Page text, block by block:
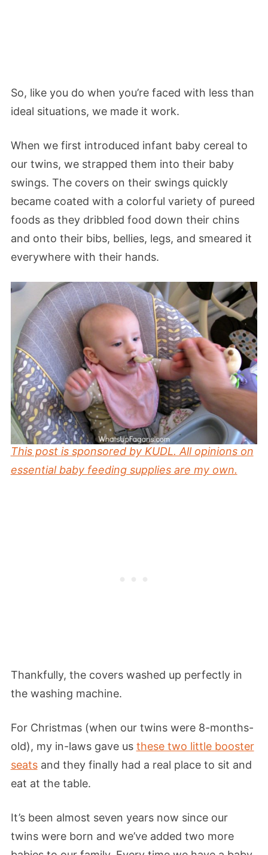
So, like you do when you’re faced with less than
ideal situations, we made it work.
When we first introduced infant baby cereal to
our twins, we strapped them into their baby
swings. The covers on their swings quickly
became coated with a colorful variety of pureed
foods as they dribbled food down their chins
and onto their bibs, bellies, legs, and smeared it
everywhere with their hands.
This post is sponsored by KUDL. All opinions on
essential baby feeding supplies are my own.
Thankfully, the covers washed up perfectly in
the washing machine.
For Christmas (when our twins were 8-months-
old), my in-laws gave us these two little booster
seatsand they finally had a real place to sit and
eat at the table.
It’s been almost seven years now since our
twins were born and we’ve added two more